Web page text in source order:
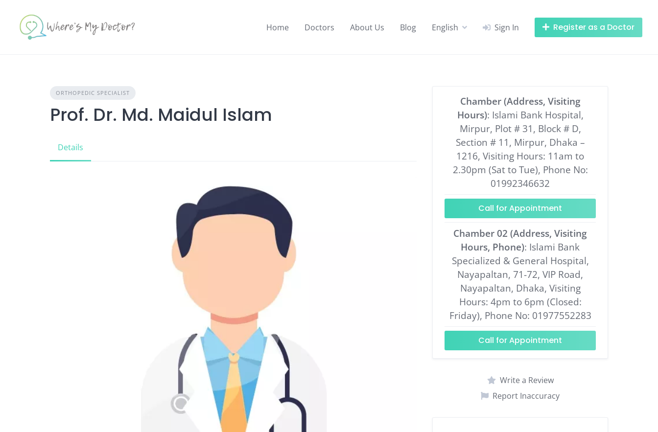
content
Home Doctors About Us Blog English Sign In Register as a Doctor
ORTHOPEDIC SPECIALIST
Prof. Dr. Md. Maidul Islam
Details
Chamber (Address, Visiting
Hours): Islami Bank Hospital,
Mirpur, Plot # 31, Block # D,
Section # 11, Mirpur, Dhaka –
1216, Visiting Hours: 11am to
2.30pm (Sat to Tue), Phone No:
01992346632
Call for Appointment
Chamber 02 (Address, Visiting
Hours, Phone): Islami Bank
Specialized & General Hospital,
Nayapaltan, 71-72, VIP Road,
Nayapaltan, Dhaka, Visiting
Hours: 4pm to 6pm (Closed:
Friday), Phone No: 01977552283
Call for Appointment
Write a Review
Report Inaccuracy